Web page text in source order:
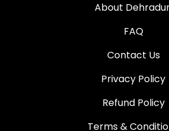
About
FAQ
Contact Us
Privacy Policy
Refund Policy
Terms &